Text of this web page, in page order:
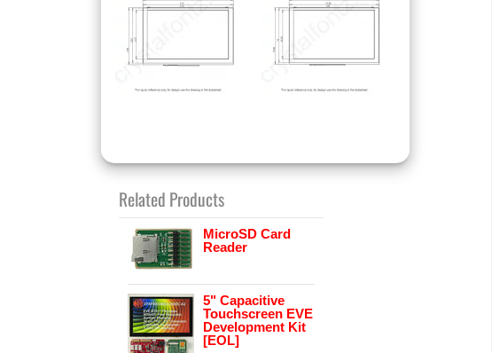
Related Products
MicroSD Card
Reader
5" Capacitive
Touchscreen EVE
Development Kit
[EOL]